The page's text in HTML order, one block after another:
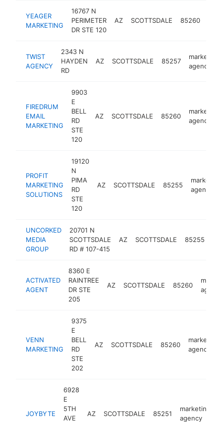
YEAGER
MARKETING
16767 N
PERIMETER
DR STE 120
AZ SCOTTSDALE 85260
TWIST
AGENCY
2343 N
HAYDEN
RD
AZ SCOTTSDALE 85257
marketing
agency
FIREDRUM
EMAIL
MARKETING
9903
E
BELL
RD
STE
120
AZ SCOTTSDALE 85260
marketing
agency
PROFIT
MARKETING
SOLUTIONS
19120
N
PIMA
RD
STE
120
AZ SCOTTSDALE 85255
marketing
agency
UNCORKED
MEDIA
GROUP
20701 N
SCOTTSDALE
RD # 107-415
AZ SCOTTSDALE 85255
ACTIVATED
AGENT
8360 E
RAINTREE
DR STE
205
AZ SCOTTSDALE 85260
VENN
MARKETING
9375
E
BELL
RD
STE
202
AZ SCOTTSDALE 85260
marketing
agency
JOYBYTE
6928
E
5TH
AVE
AZ SCOTTSDALE 85251
marketing
agency